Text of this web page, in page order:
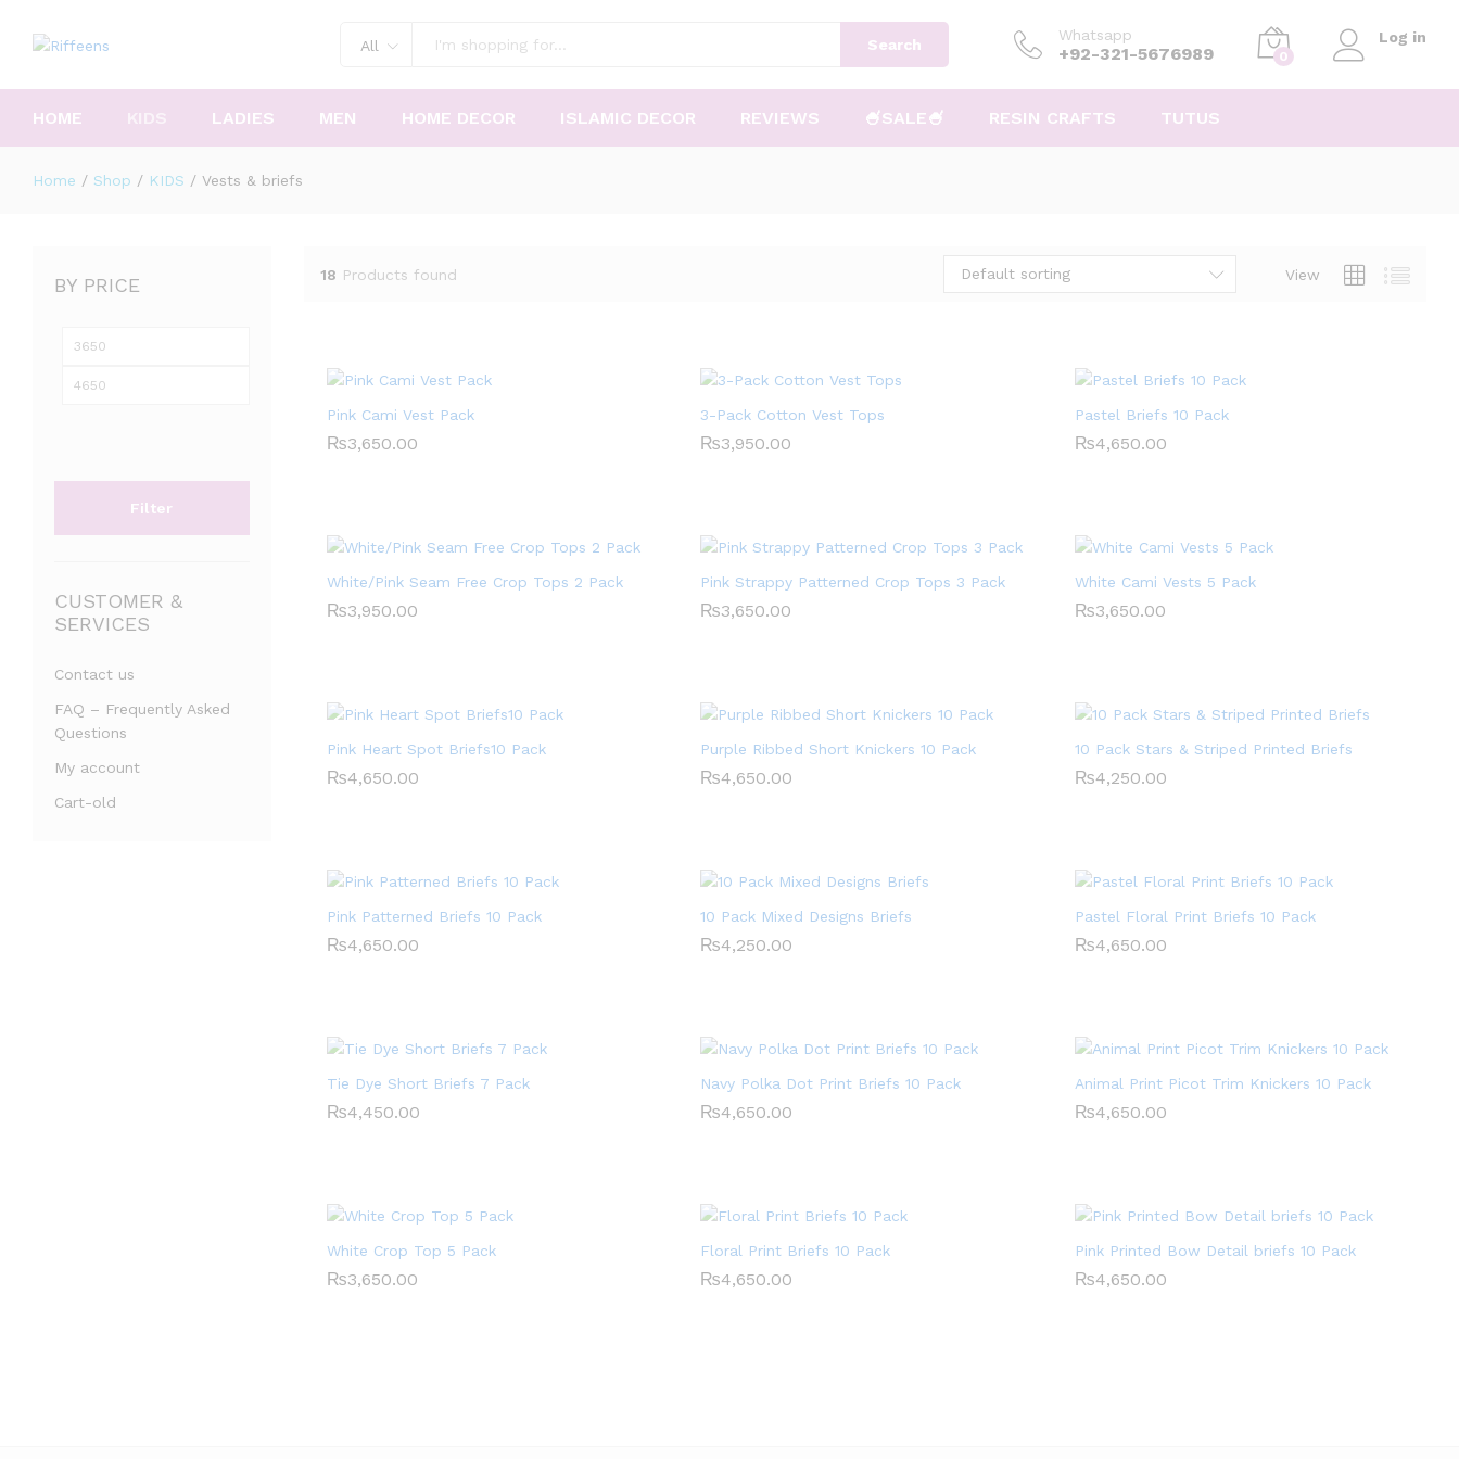
All Search
Whatsapp
+92-321-5676989 0
Log in
HOME LADIES MEN HOME DECOR ISLAMIC DECOR REVIEWS 🍧SALE🍧 RESIN CRAFTS TUTUS
Home / Shop / KIDS / Vests & briefs
18 Products found View
Default sorting
Pink Cami Vest Pack
₨3,650.00
₨3,650.00
3-Pack Cotton Vest Tops
₨3,950.00
₨3,950.00
Pastel Briefs 10 Pack
₨4,650.00
₨4,650.00
White/Pink Seam Free Crop Tops 2 Pack
₨3,950.00
₨3,950.00
Pink Strappy Patterned Crop Tops 3 Pack
₨3,650.00
₨3,650.00
White Cami Vests 5 Pack
₨3,650.00
₨3,650.00
Pink Heart Spot Briefs10 Pack
₨4,650.00
₨4,650.00
Purple Ribbed Short Knickers 10 Pack
₨4,650.00
₨4,650.00
10 Pack Stars & Striped Printed Briefs
₨4,250.00
₨4,250.00
Pink Patterned Briefs 10 Pack
₨4,650.00
₨4,650.00
10 Pack Mixed Designs Briefs
₨4,250.00
₨4,250.00
Pastel Floral Print Briefs 10 Pack
₨4,650.00
₨4,650.00
Tie Dye Short Briefs 7 Pack
₨4,450.00
₨4,450.00
Navy Polka Dot Print Briefs 10 Pack
₨4,650.00
₨4,650.00
Animal Print Picot Trim Knickers 10 Pack
₨4,650.00
₨4,650.00
White Crop Top 5 Pack
₨3,650.00
₨3,650.00
Floral Print Briefs 10 Pack
₨4,650.00
₨4,650.00
Pink Printed Bow Detail briefs 10 Pack
₨4,650.00
₨4,650.00
BY PRICE
Min
Filter
CUSTOMER &
SERVICES
Contact us
FAQ – Frequently Asked
Questions
My account
Cart-old